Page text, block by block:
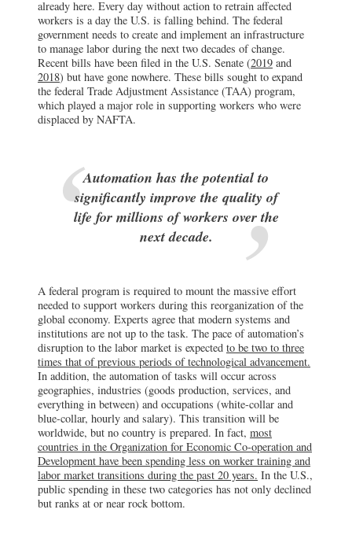
already here. Every day without action to retrain affected
workers is a day the U.S. is falling behind. The federal
government needs to create and implement an infrastructure
to manage labor during the next two decades of change.
Recent bills have been filed in the U.S. Senate (2019 and
2018) but have gone nowhere. These bills sought to expand
the federal Trade Adjustment Assistance (TAA) program,
which played a major role in supporting workers who were
displaced by NAFTA.
Automation has the potential to
significantly improve the quality of
life for millions of workers over the
next decade.
A federal program is required to mount the massive effort
needed to support workers during this reorganization of the
global economy. Experts agree that modern systems and
institutions are not up to the task. The pace of automation’s
disruption to the labor market is expected to be two to three
times that of previous periods of technological advancement.
In addition, the automation of tasks will occur across
geographies, industries (goods production, services, and
everything in between) and occupations (white-collar and
blue-collar, hourly and salary). This transition will be
worldwide, but no country is prepared. In fact, most
countries in the Organization for Economic Co-operation and
Development have been spending less on worker training and
labor market transitions during the past 20 years. In the U.S.,
public spending in these two categories has not only declined
but ranks at or near rock bottom.